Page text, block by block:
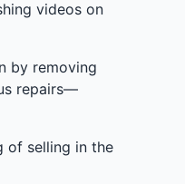
videos on
by removing
repairs—
of selling in the